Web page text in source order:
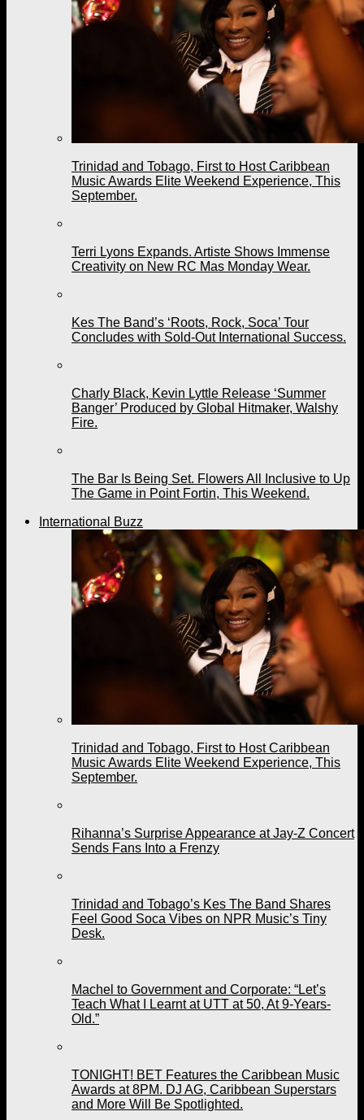
Trinidad and Tobago, First to Host Caribbean
Music Awards Elite Weekend Experience, This
September.
Terri Lyons Expands. Artiste Shows Immense
Creativity on New RC Mas Monday Wear.
Kes The Band’s ‘Roots, Rock, Soca’ Tour
Concludes with Sold-Out International Success.
Charly Black, Kevin Lyttle Release ‘Summer
Banger’ Produced by Global Hitmaker, Walshy
Fire.
The Bar Is Being Set. Flowers All Inclusive to Up
The Game in Point Fortin, This Weekend.
International Buzz
Trinidad and Tobago, First to Host Caribbean
Music Awards Elite Weekend Experience, This
September.
Rihanna’s Surprise Appearance at Jay-Z Concert
Sends Fans Into a Frenzy
Trinidad and Tobago’s Kes The Band Shares
Feel Good Soca Vibes on NPR Music’s Tiny
Desk.
Machel to Government and Corporate: “Let’s
Teach What I Learnt at UTT at 50, At 9-Years-
Old.”
TONIGHT! BET Features the Caribbean Music
Awards at 8PM. DJ AG, Caribbean Superstars
and More Will Be Spotlighted.